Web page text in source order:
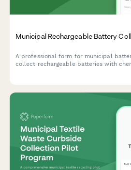
Municipal Rechargeable Battery
A professional form for municipal
collect rechargeable batteries with